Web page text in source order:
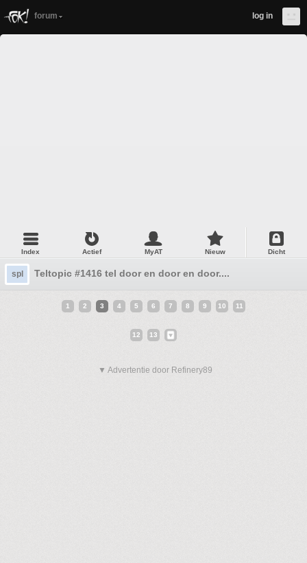
forum log in
Index Actief MyAT Nieuw Dicht
spl Teltopic #1416 tel door en door en door....
1 2 3 4 5 6 7 8 9 10 11
12 13
▼ Advertentie door Refinery89